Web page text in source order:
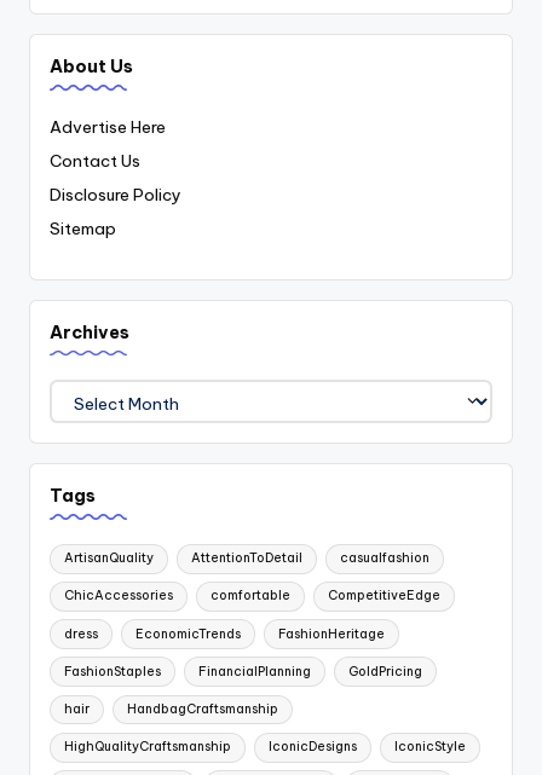
About Us
Advertise Here
Contact Us
Disclosure Policy
Sitemap
Archives
Tags
ArtisanQuality AttentionToDetail casualfashion
ChicAccessories comfortable CompetitiveEdge
dress EconomicTrends FashionHeritage
FashionStaples FinancialPlanning GoldPricing
hair HandbagCraftsmanship
HighQualityCraftsmanship IconicDesigns IconicStyle